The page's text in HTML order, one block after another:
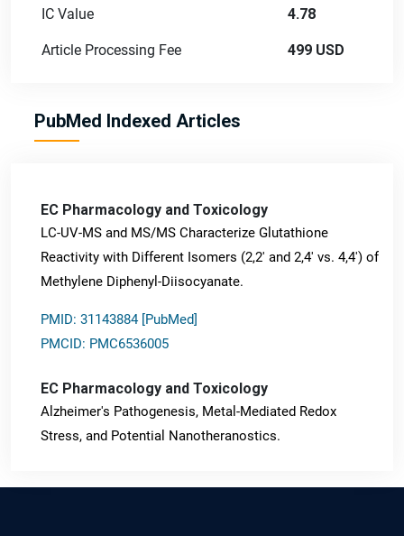
IC Value 4.78
Article Processing Fee 499 USD
PubMed Indexed Articles
EC Pharmacology and Toxicology
LC-UV-MS and MS/MS Characterize Glutathione
Reactivity with Different Isomers (2,2' and 2,4' vs. 4,4') of
Methylene Diphenyl-Diisocyanate.
PMID: 31143884 [PubMed]
PMCID: PMC6536005
EC Pharmacology and Toxicology
Alzheimer's Pathogenesis, Metal-Mediated Redox
Stress, and Potential Nanotheranostics.